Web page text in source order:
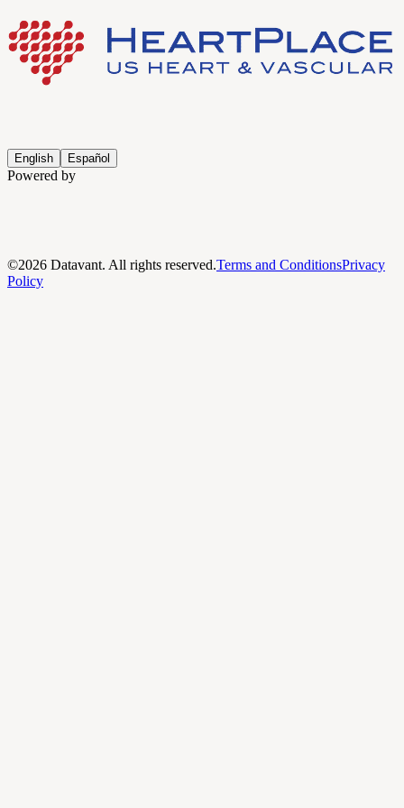
English Español
Powered by
©2026 Datavant. All rights reserved.Terms and ConditionsPrivacy
Policy